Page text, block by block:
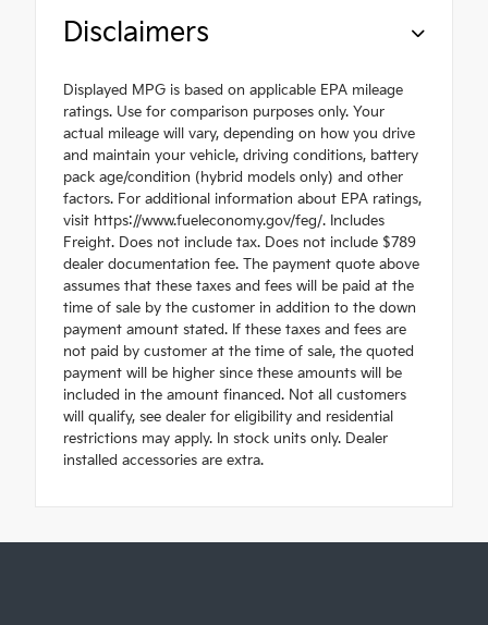
Disclaimers
Displayed MPG is based on applicable EPA mileage
ratings. Use for comparison purposes only. Your
actual mileage will vary, depending on how you drive
and maintain your vehicle, driving conditions, battery
pack age/condition (hybrid models only) and other
factors. For additional information about EPA ratings,
visit https://www.fueleconomy.gov/feg/. Includes
Freight. Does not include tax. Does not include $789
dealer documentation fee. The payment quote above
assumes that these taxes and fees will be paid at the
time of sale by the customer in addition to the down
payment amount stated. If these taxes and fees are
not paid by customer at the time of sale, the quoted
payment will be higher since these amounts will be
included in the amount financed. Not all customers
will qualify, see dealer for eligibility and residential
restrictions may apply. In stock units only. Dealer
installed accessories are extra.